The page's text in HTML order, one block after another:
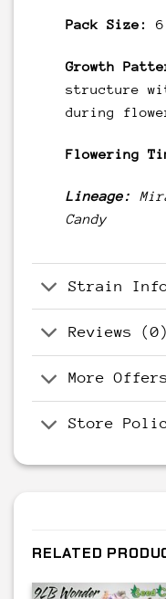
Pack Size:
Growth
structure
during
Flowering
Lineage:
Candy
Strain
Reviews (0)
More Offers
Store
RELATED